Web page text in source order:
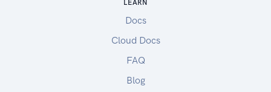
LEARN
Docs
Cloud Docs
FAQ
Blog